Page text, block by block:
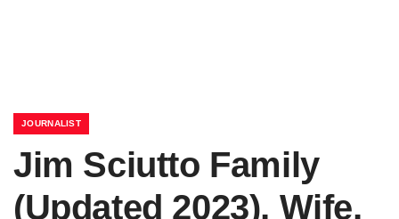
JOURNALIST
Jim Sciutto Family
(Updated 2023), Wife,